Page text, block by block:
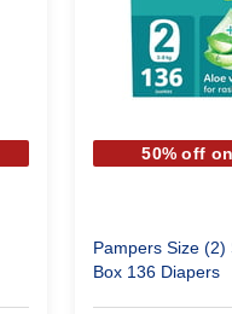
50% off
Pampers Size
Box 136 Diapers